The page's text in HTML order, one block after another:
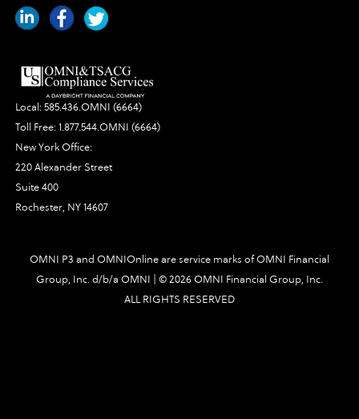
Local:585.436.OMNI (6664)
Toll Free:1.877.544.OMNI (6664)
New York Office:
220 Alexander Street
Suite 400
Rochester, NY 14607
OMNI P3 and OMNIOnline are service marks of OMNI Financial
Group, Inc. d/b/a OMNI | ©2026 OMNI Financial Group, Inc.
ALL RIGHTS RESERVED